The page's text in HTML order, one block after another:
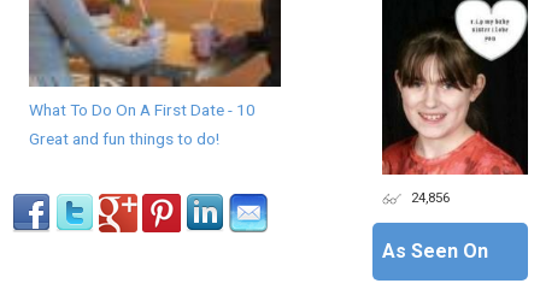
What To Do On A First Date - 10
Great and fun things to do!
24,856
As Seen On